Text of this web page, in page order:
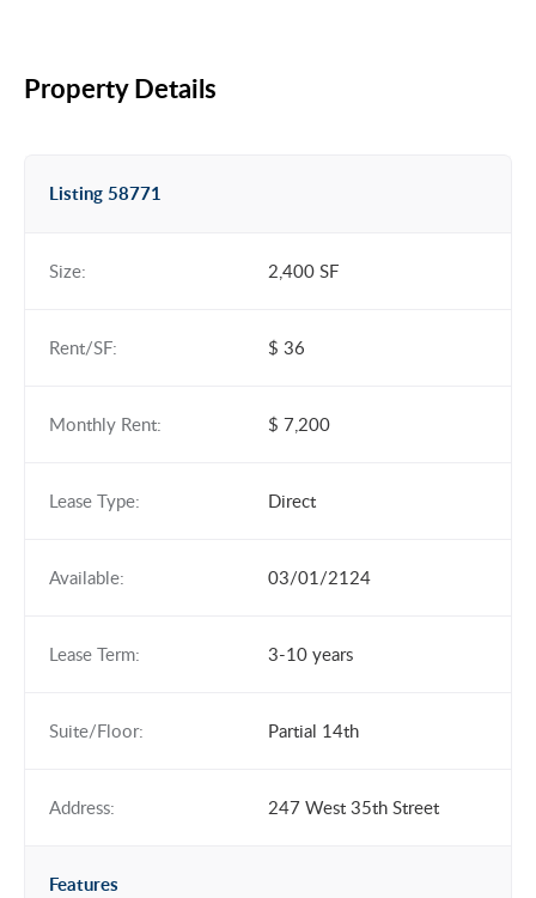
Property Details
Listing 58771
Size: 2,400 SF
Rent/SF: $ 36
Monthly Rent: $ 7,200
Lease Type: Direct
Available: 03/01/2124
Lease Term: 3-10 years
Suite/Floor: Partial 14th
Address: 247 West 35th Street
Features